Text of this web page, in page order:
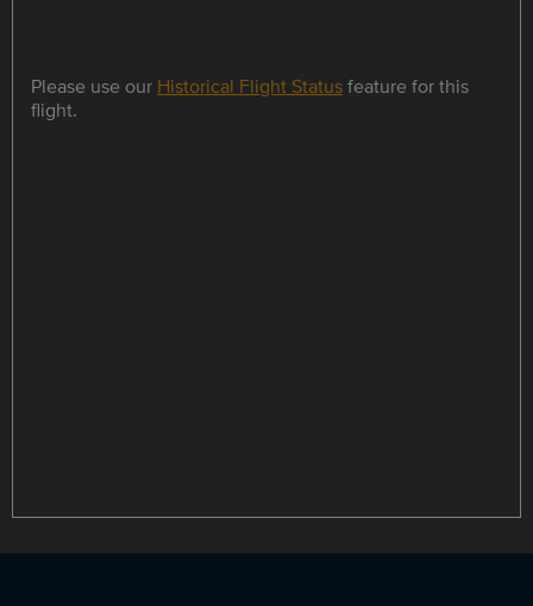
Please use our Historical Flight Statusfeature for this
flight.